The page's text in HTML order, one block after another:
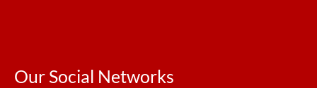
Our Social Networks